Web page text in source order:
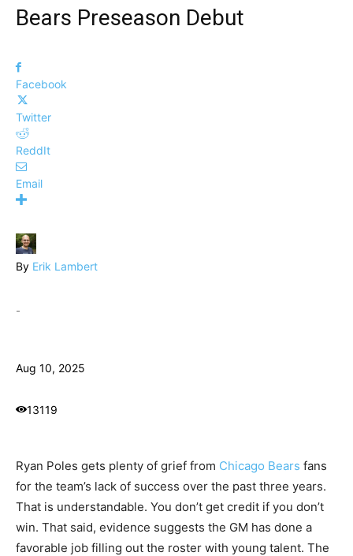
Bears Preseason Debut
Facebook
Twitter
ReddIt
Email
By Erik Lambert
-
Aug 10, 2025
13119
Ryan Poles gets plenty of grief from Chicago Bears fans
for the team’s lack of success over the past three years.
That is understandable. You don’t get credit if you don’t
win. That said, evidence suggests the GM has done a
favorable job filling out the roster with young talent. The